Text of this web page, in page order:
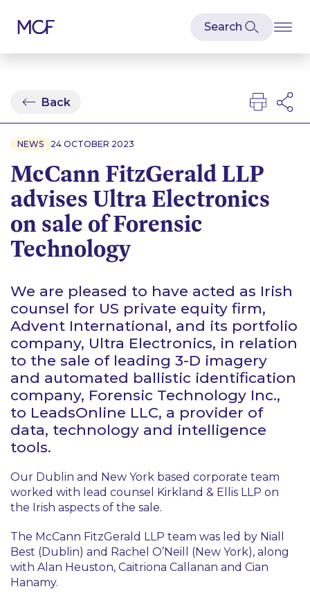
Back
NEWS 24 OCTOBER 2023
McCann FitzGerald LLP
advises Ultra Electronics
on sale of Forensic
Technology
We are pleased to have acted as Irish
counsel for US private equity firm,
Advent International, and its portfolio
company, Ultra Electronics, in relation
to the sale of leading 3-D imagery
and automated ballistic identification
company, Forensic Technology Inc.,
to LeadsOnline LLC, a provider of
data, technology and intelligence
tools.
Our Dublin and New York based corporate team
worked with lead counsel Kirkland & Ellis LLP on
the Irish aspects of the sale.
The McCann FitzGerald LLP team was led by Niall
Best (Dublin) and Rachel O’Neill (New York), along
with Alan Heuston, Caitriona Callanan and Cian
Hanamy.